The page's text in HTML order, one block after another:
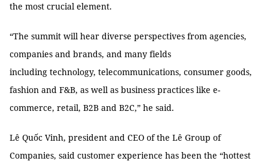
the most crucial element.
“The summit will hear diverse perspectives from agencies,
companies and brands, and many fields
including technology, telecommunications, consumer goods,
fashion and F&B, as well as business practices like e-
commerce, retail, B2B and B2C,” he said.
Lê Quốc Vinh, president and CEO of the Lê Group of
Companies, said customer experience has been the “hottest